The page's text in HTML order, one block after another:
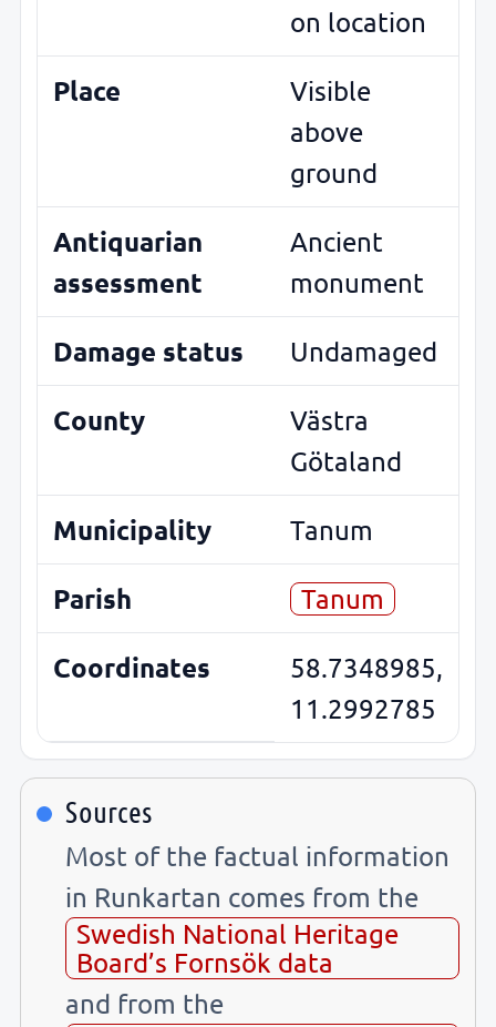
on location
Place
Visible
above
ground
Antiquarian
assessment
Ancient
monument
Damage status Undamaged
County
Västra
Götaland
Municipality Tanum
Parish Tanum
Coordinates
58.7348985,
11.2992785
Sources
Most of the factual information
in Runkartan comes from the
Swedish National Heritage
Board’s Fornsök data
and from the